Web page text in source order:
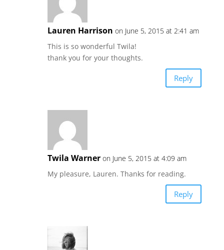
Lauren Harrison on June 5, 2015 at 2:41 am
This is so wonderful Twila!
thank you for your thoughts.
Reply
Twila Warner on June 5, 2015 at 4:09 am
My pleasure, Lauren. Thanks for reading.
Reply